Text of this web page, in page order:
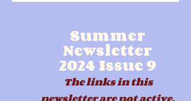
Summer
Newsletter
2024Issue 9
The links in this